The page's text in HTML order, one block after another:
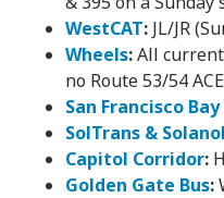
WestCAT: JL/JR
Wheels:All
no Route 53/54
San Francisco
SolTrans &
Capitol Corridor:
Golden Gate Bus: